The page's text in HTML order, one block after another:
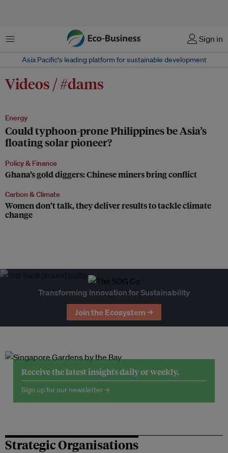
Menu Sign in
Asia Pacific‘s leading platform for sustainable development
Videos / #dams
Energy
Could typhoon-prone Philippines be Asia’s
floating solar pioneer?
Policy & Finance
Ghana’s gold diggers: Chinese miners bring conflict
Carbon & Climate
Women don’t talk, they deliver results to tackle climate
change
Transforming Innovation for Sustainability
Join the Ecosystem →
Receive the latest insights daily or weekly.
Sign up for our newsletter →
Strategic Organisations